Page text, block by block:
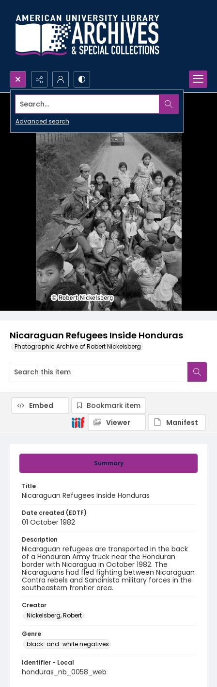
Search...
Advanced search
Nicaraguan Refugees Inside Honduras
Photographic Archive of Robert Nickelsberg
Summary
Title
Nicaraguan Refugees Inside Honduras
Date created (EDTF)
01 October 1982
Description
Nicaraguan refugees are transported in the back
of a Honduran Army truck near the Honduran
border with Nicaragua in October 1982. The
Nicaraguans had fled fighting between Nicaraguan
Contra rebels and Sandinista military forces in the
southeastern frontier area.
Creator
Nickelsberg, Robert
Genre
black-and-white negatives
Identifier - Local
honduras_nb_0058_web
Embed
Bookmark item
Viewer
Manifest